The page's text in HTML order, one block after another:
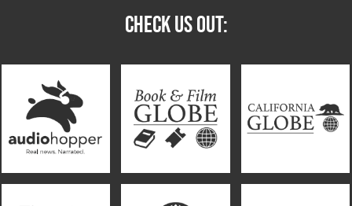
CHECK US OUT: